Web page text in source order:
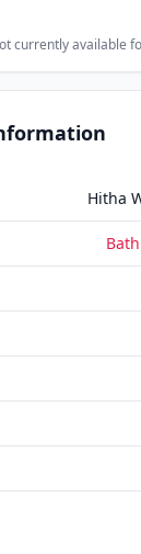
currently available
Hitha